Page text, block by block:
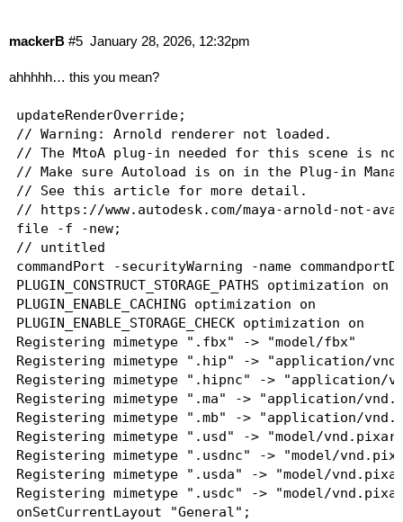
mackerB January 28, 2026, 12:32pm
#5
ahhhhh… this you mean?
updateRenderOverride;
// Warning: Arnold renderer not loaded.
// The MtoA plug-in needed for this scene is
// Make sure Autoload is on in the Plug-in
// See this article for more detail.
// https://www.autodesk.com/maya-arnold-not-
file -f -new;
// untitled
commandPort -securityWarning -name
PLUGIN_CONSTRUCT_STORAGE_PATHS optimization on
PLUGIN_ENABLE_CACHING optimization on
PLUGIN_ENABLE_STORAGE_CHECK optimization on
Registering mimetype ".fbx" -> "model/fbx"
Registering mimetype ".hip" -> "application/
Registering mimetype ".hipnc" -> "application/
Registering mimetype ".ma" -> "application/
Registering mimetype ".mb" -> "application/
Registering mimetype ".usd" -> "model/
Registering mimetype ".usdnc" -> "model/
Registering mimetype ".usda" -> "model/
Registering mimetype ".usdc" -> "model/
onSetCurrentLayout "General";